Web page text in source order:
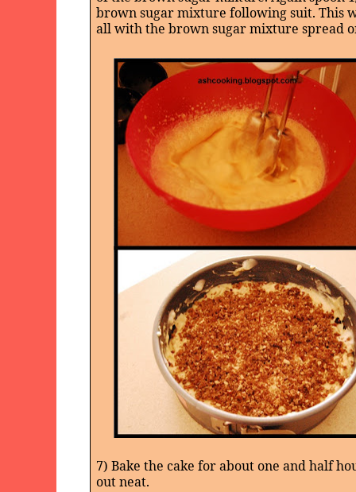
brown sugar mixture following suit. This
all with the brown sugar mixture spread
7) Bake the cake for about one and half
out neat.